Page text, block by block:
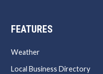
FEATURES
Weather
Local Business Directory